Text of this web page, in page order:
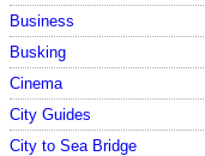
Business
Busking
Cinema
City Guides
City to Sea Bridge